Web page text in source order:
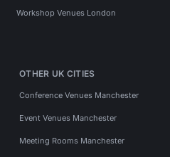
Workshop Venues London
OTHER UK CITIES
Conference Venues Manchester
Event Venues Manchester
Meeting Rooms Manchester